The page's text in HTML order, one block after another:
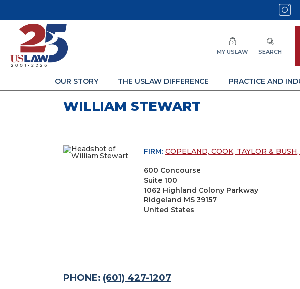
MY USLAW SEARCH
OUR STORY THE USLAW DIFFERENCE PRACTICE AND
WILLIAM STEWART
FIRM: COPELAND, COOK, TAYLOR & BUSH,
600 Concourse
Suite 100
1062 Highland Colony Parkway
Ridgeland MS 39157
United States
PHONE: (601) 427-1207